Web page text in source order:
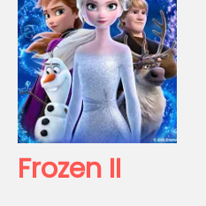
Frozen II